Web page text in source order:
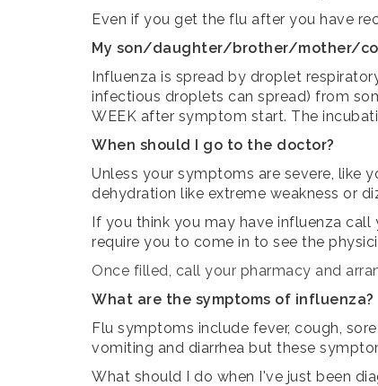
Even if you get the flu after you have
My son/daughter/brother/mother/
Influenza is spread by droplet
infectious droplets can spread) from
WEEK after symptom start. The
When should I go to the doctor?
Unless your symptoms are severe, like
dehydration like extreme weakness or
If you think you may have influenza
require you to come in to see the
Once filled, call your pharmacy and
What are the symptoms of influenza?
Flu symptoms include fever, cough,
vomiting and diarrhea but these
What should I do when I've just been